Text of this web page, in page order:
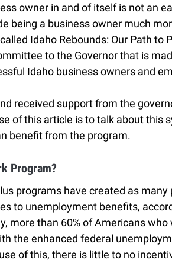
owner in and of itself is not an
being a business owner much
Idaho Rebounds: Our Path to
to the Governor that is
Idaho business owners and
received support from the
of this article is to talk about this
benefit from the program.
Program?
programs have created as
to unemployment benefits,
more than 60% of Americans
the enhanced federal
of this, there is little to no